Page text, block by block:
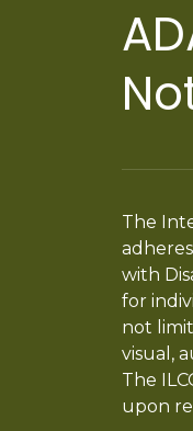
The
with
for
not
visual,
The
upon